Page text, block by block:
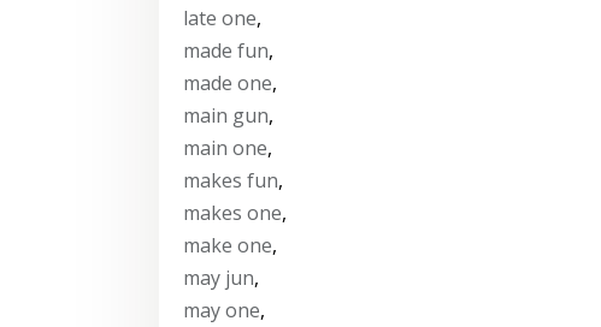
late one,
made fun,
made one,
main gun,
main one,
makes fun,
makes one,
make one,
may jun,
may one,